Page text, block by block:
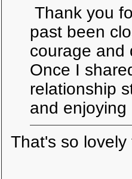
Thank you
past been
courage and
Once I
relationship
and enjoying
That's so